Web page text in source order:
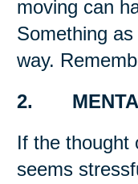
moving can
Something
way.
2.
If the thought
seems